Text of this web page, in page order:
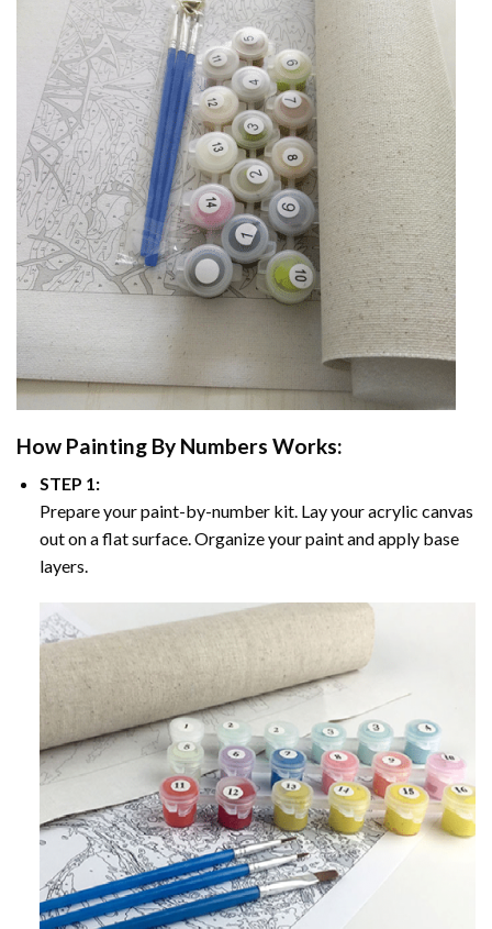
How Painting By Numbers Works:
STEP 1:
Prepare your paint-by-number kit. Lay your acrylic canvas
out on a flat surface. Organize your paint and apply base
layers.